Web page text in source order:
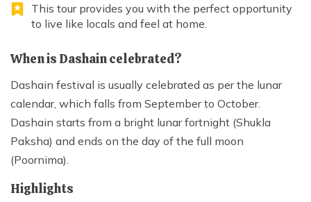
This tour provides you with the perfect opportunity
to live like locals and feel at home.
When is Dashain celebrated?
Dashain festival is usually celebrated as per the lunar
calendar, which falls from September to October.
Dashain starts from a bright lunar fortnight (Shukla
Paksha) and ends on the day of the full moon
(Poornima).
Highlights